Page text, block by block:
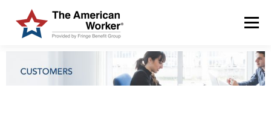
Menu
HOME SOLUTIONS SERVICES CUSTOMERS